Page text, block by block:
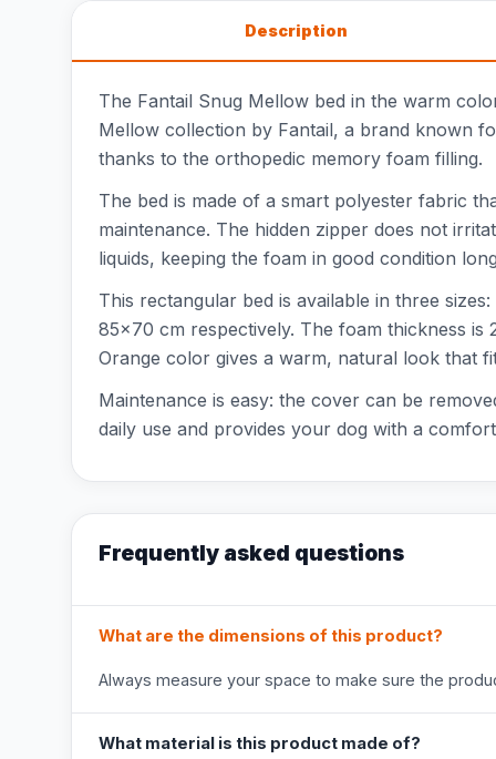
Description
The Fantail Snug Mellow bed in the warm
Mellow collection by Fantail, a brand known
thanks to the orthopedic memory foam filling.
The bed is made of a smart polyester fabric
maintenance. The hidden zipper does not
liquids, keeping the foam in good condition
This rectangular bed is available in three
85x70 cm respectively. The foam thickness is
Orange color gives a warm, natural look that
Maintenance is easy: the cover can be
daily use and provides your dog with a
Frequently asked questions
What are the dimensions of this product?
Always measure your space to make sure the
What material is this product made of?